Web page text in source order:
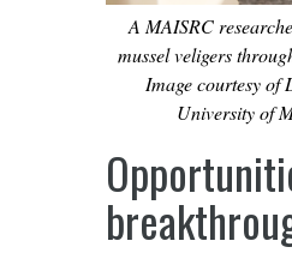
A MAISRC
mussel veligers
Image courtesy of
University of